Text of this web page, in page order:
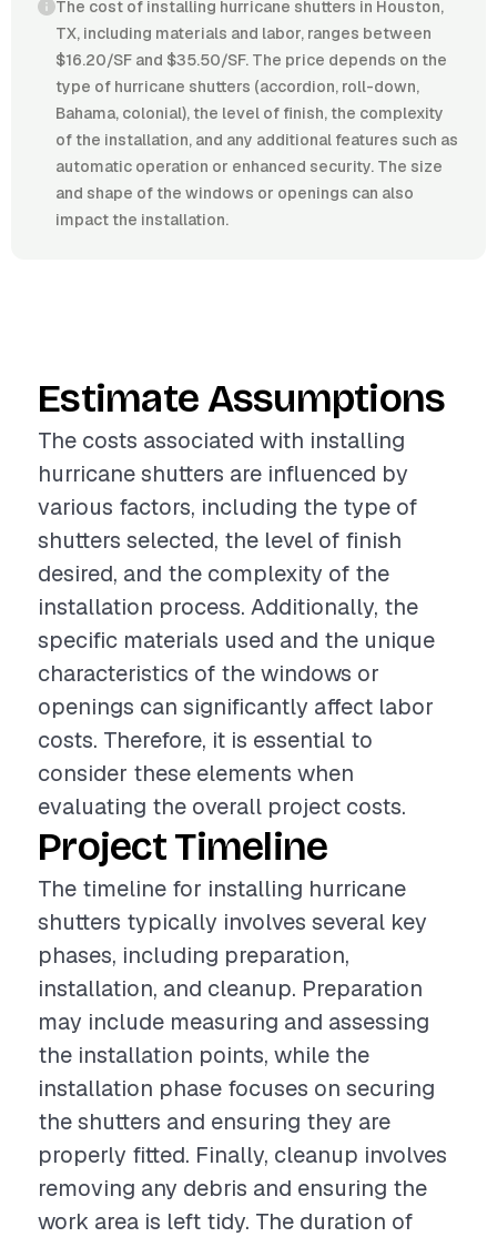
The cost of installing hurricane shutters in Houston,
TX, including materials and labor, ranges between
$16.20/SF and $35.50/SF. The price depends on the
type of hurricane shutters (accordion, roll-down,
Bahama, colonial), the level of finish, the complexity
of the installation, and any additional features such as
automatic operation or enhanced security. The size
and shape of the windows or openings can also
impact the installation.
Estimate Assumptions
The costs associated with installing
hurricane shutters are influenced by
various factors, including the type of
shutters selected, the level of finish
desired, and the complexity of the
installation process. Additionally, the
specific materials used and the unique
characteristics of the windows or
openings can significantly affect labor
costs. Therefore, it is essential to
consider these elements when
evaluating the overall project costs.
Project Timeline
The timeline for installing hurricane
shutters typically involves several key
phases, including preparation,
installation, and cleanup. Preparation
may include measuring and assessing
the installation points, while the
installation phase focuses on securing
the shutters and ensuring they are
properly fitted. Finally, cleanup involves
removing any debris and ensuring the
work area is left tidy. The duration of